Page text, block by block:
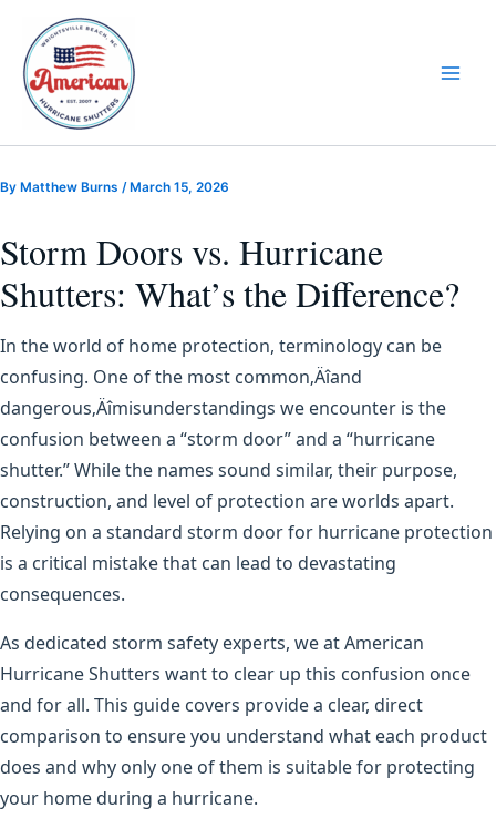
content
By Matthew Burns / March 15, 2026
Storm Doors vs. Hurricane
Shutters: What’s the Difference?
In the world of home protection, terminology can be
confusing. One of the most common‚Äîand
dangerous‚Äîmisunderstandings we encounter is the
confusion between a “storm door” and a “hurricane
shutter.” While the names sound similar, their purpose,
construction, and level of protection are worlds apart.
Relying on a standard storm door for hurricane protection
is a critical mistake that can lead to devastating
consequences.
As dedicated storm safety experts, we at American
Hurricane Shutters want to clear up this confusion once
and for all. This guide covers provide a clear, direct
comparison to ensure you understand what each product
does and why only one of them is suitable for protecting
your home during a hurricane.